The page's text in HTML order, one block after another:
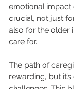
emotional impact
crucial, not just
also for the older
care for.
The path of
rewarding, but